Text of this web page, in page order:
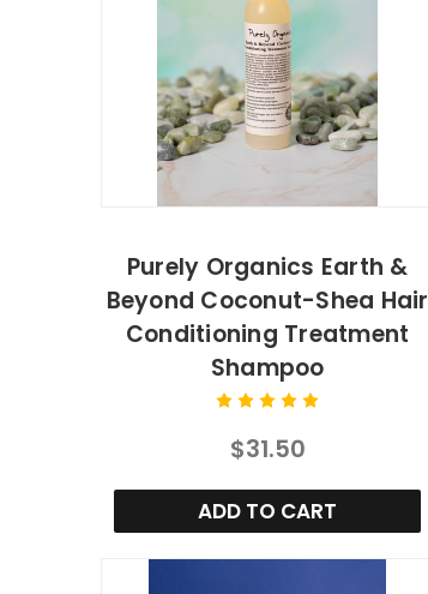
Purely Organics Earth &
Beyond Coconut-Shea Hair
Conditioning Treatment
Shampoo
$31.50
ADD TO CART